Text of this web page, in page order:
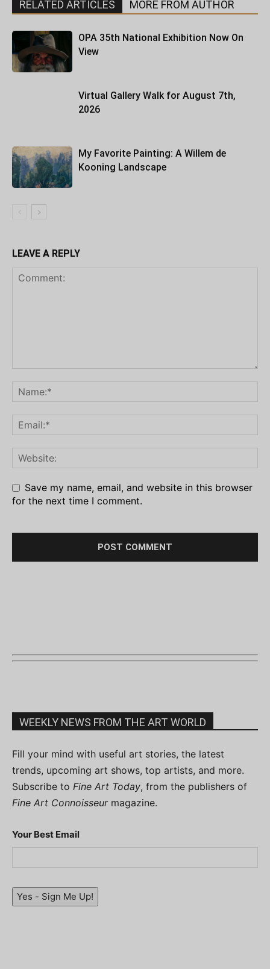
RELATED ARTICLES MORE FROM AUTHOR
OPA 35th National Exhibition Now On
View
Virtual Gallery Walk for August 7th,
2026
My Favorite Painting: A Willem de
Kooning Landscape
LEAVE A REPLY
Save my name, email, and website in this browser
for the next time I comment.
WEEKLY NEWS FROM THE ART WORLD
Fill your mind with useful art stories, the latest
trends, upcoming art shows, top artists, and more.
Subscribe to Fine Art Today, from the publishers of
Fine Art Connoisseurmagazine.
Your Best Email
Yes - Sign Me Up!